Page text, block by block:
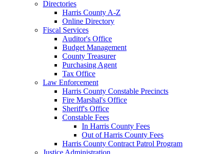
Directories
Harris County A-Z
Online Directory
Fiscal Services
Auditor's Office
Budget Management
County Treasurer
Purchasing Agent
Tax Office
Law Enforcement
Harris County Constable Precincts
Fire Marshal's Office
Sheriff's Office
Constable Fees
In Harris County Fees
Out of Harris County Fees
Harris County Contract Patrol Program
Justice Administration